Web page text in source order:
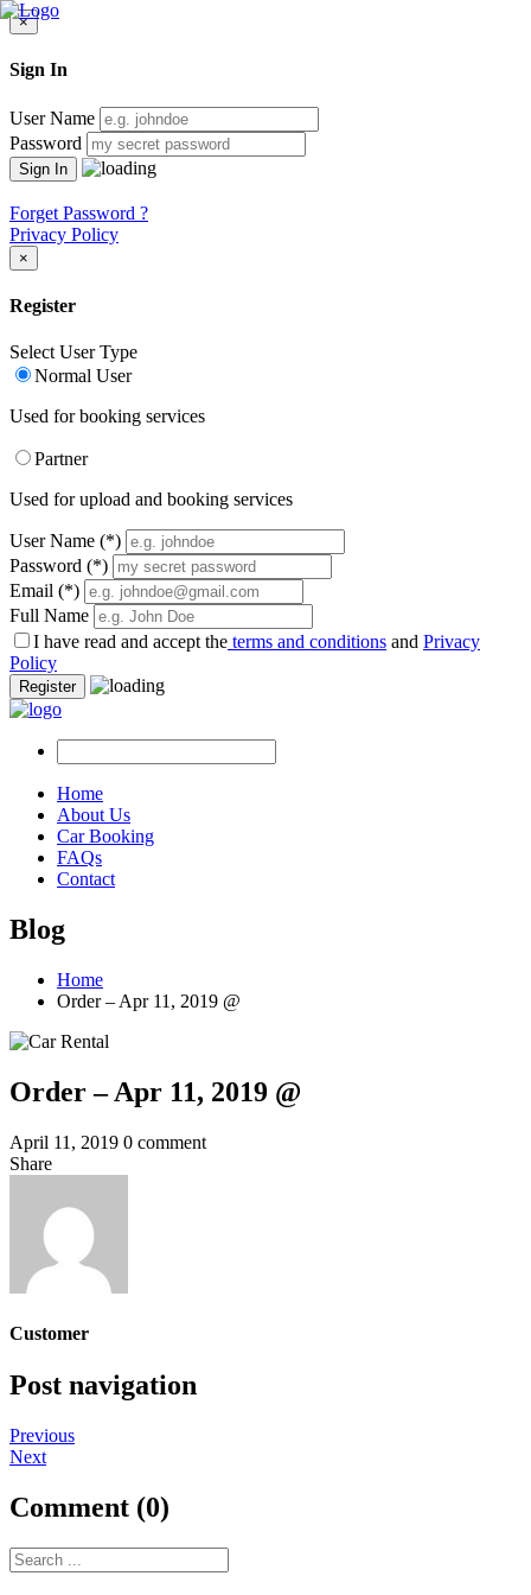
×
Sign In
User Name
Password
Forget Password ?
Privacy Policy
×
Register
Select User Type
Normal User
Used for booking services
Partner
Used for upload and booking services
User Name (*)
Password (*)
Email (*)
Full Name
I have read and accept the terms and conditions and Privacy
Policy
Register
Home
About Us
Car Booking
FAQs
Contact
Blog
Home
Order – Apr 11, 2019 @
Order – Apr 11, 2019 @
April 11, 2019 0 comment
Share
Customer
Post navigation
Previous
Next
Comment (0)